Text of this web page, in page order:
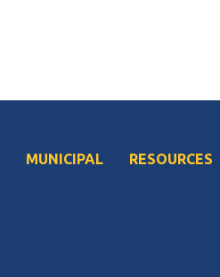
MUNICIPAL RESOURCES